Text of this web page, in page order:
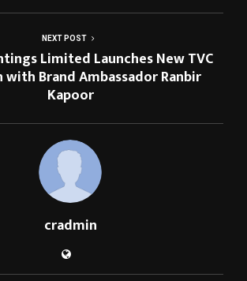
NEXT POST
Limited Launches New TVC
with Brand Ambassador Ranbir
Kapoor
cradmin